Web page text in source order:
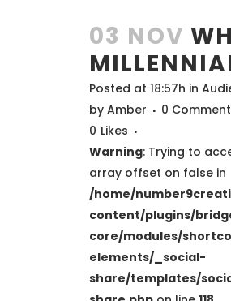
03 NOV
Posted at 18:57h in
by Amber
0
0 Likes
Warning: Trying to
array offset on false in
/home/
content/plugins/
core/modules/
elements/_social-
share/templates/